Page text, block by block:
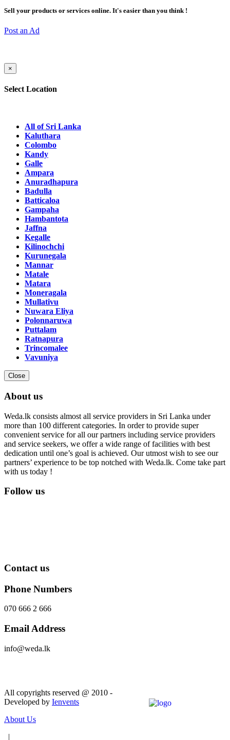
Sell your products or services online. It's easier than you think !
Post an Ad
×
Select Location
All of Sri Lanka
Kaluthara
Colombo
Kandy
Galle
Ampara
Anuradhapura
Badulla
Batticaloa
Gampaha
Hambantota
Jaffna
Kegalle
Kilinochchi
Kurunegala
Mannar
Matale
Matara
Moneragala
Mullativu
Nuwara Eliya
Polonnaruwa
Puttalam
Ratnapura
Trincomalee
Vavuniya
Close
About us
Weda.lk consists almost all service providers in Sri Lanka under
more than 100 different categories. In order to provide super
convenient service for all our partners including service providers
and service seekers, we offer a wide range of facilities with best
dedication until one’s goal is achieved. Our utmost wish to see our
partners’ experience to be top notched with Weda.lk. Come take part
with us today !
Follow us
Contact us
Phone Numbers
070 666 2 666
Email Address
info@weda.lk
All copyrights reserved @ 2010 -
Developed by Ienvents
About Us
|